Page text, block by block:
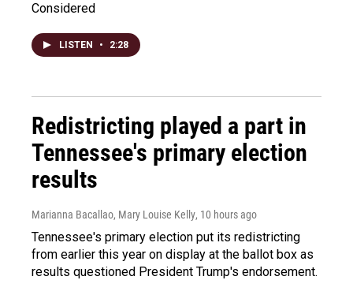
Considered
LISTEN • 2:28
Redistricting played a part in
Tennessee's primary election
results
Marianna Bacallao, Mary Louise Kelly, 10 hours ago
Tennessee's primary election put its redistricting
from earlier this year on display at the ballot box as
results questioned President Trump's endorsement.